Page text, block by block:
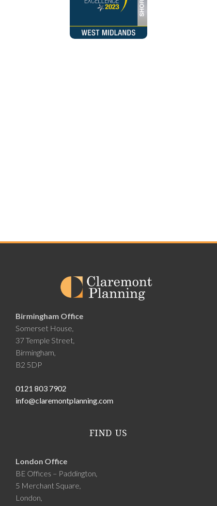
Birmingham Office
Somerset House,
37 Temple Street,
Birmingham,
B2 5DP
0121 803 7902
info@claremontplanning.com
FIND US
London Office
BE Offices – Paddington,
5 Merchant Square,
London,